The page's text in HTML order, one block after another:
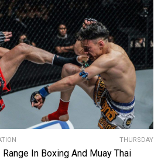
THURSDAY
Range In Boxing And Muay Thai